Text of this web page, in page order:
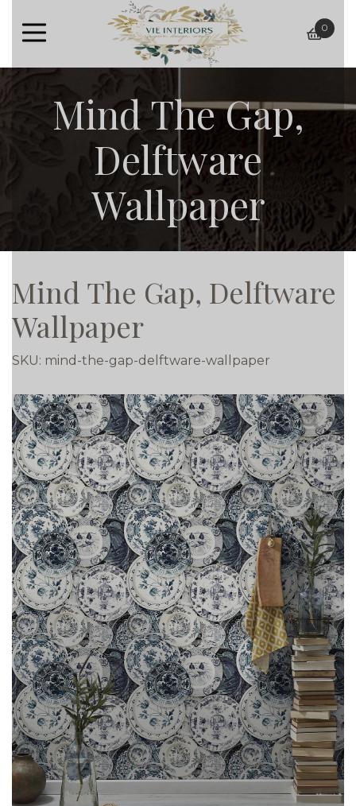
basket
0
Mind The Gap,
Delftware
Wallpaper
Mind The Gap, Delftware
Wallpaper
SKU: mind-the-gap-delftware-wallpaper